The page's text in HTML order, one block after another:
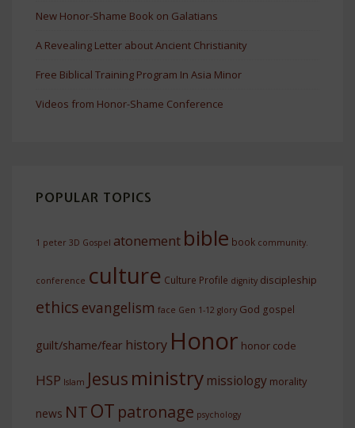
New Honor-Shame Book on Galatians
A Revealing Letter about Ancient Christianity
Free Biblical Training Program In Asia Minor
Videos from Honor-Shame Conference
POPULAR TOPICS
1 peter 3D Gospel atonement bible book community.
conference culture Culture Profile dignity discipleship
ethics evangelism face Gen 1-12 glory God gospel
guilt/shame/fear history Honor honor code
HSP Islam Jesus ministry missiology morality
news NTOT patronage psychology